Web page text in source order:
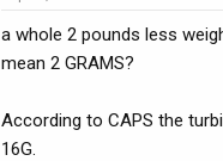
a whole 2 pounds less
mean 2 GRAMS?
According to CAPS the
16G.